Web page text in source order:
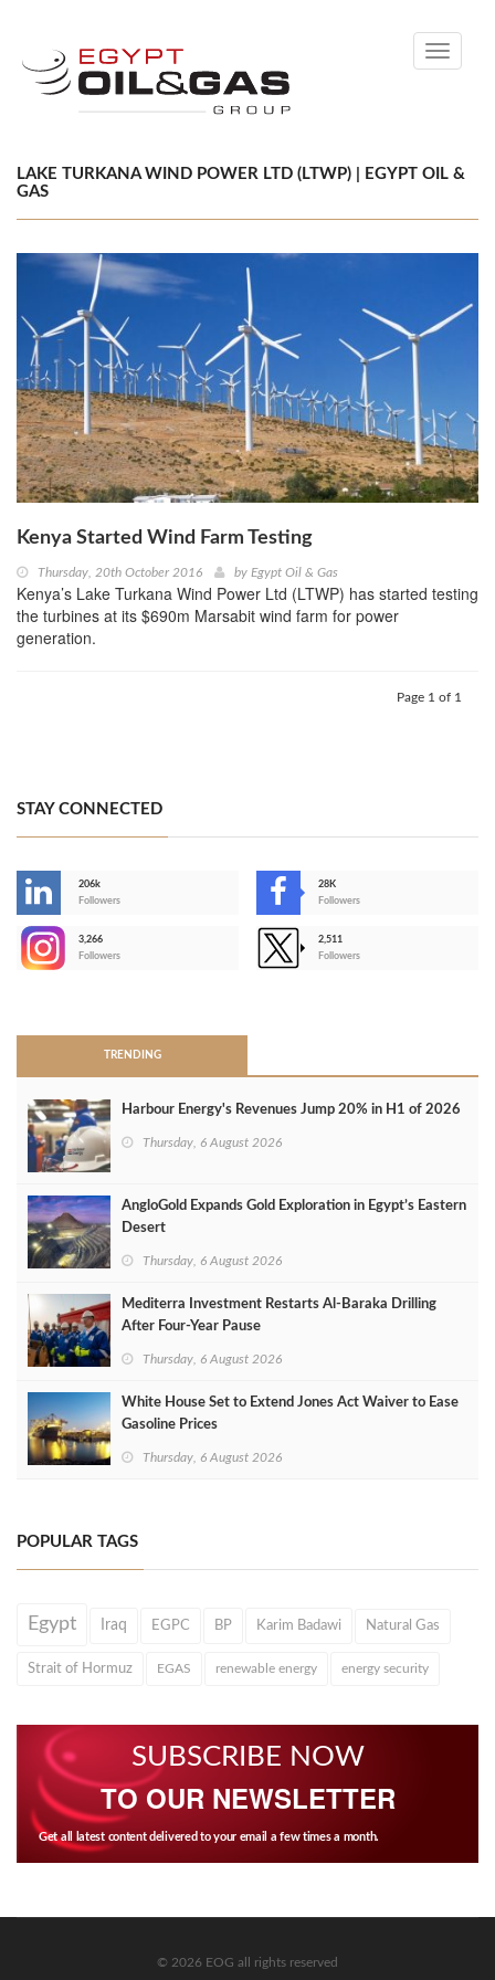
Toggle
LAKE TURKANA WIND POWER LTD (LTWP) | EGYPT OIL &
GAS
Kenya Started Wind Farm Testing
Thursday, 20th October 2016 by Egypt Oil & Gas
Kenya’s Lake Turkana Wind Power Ltd (LTWP) has started testing
the turbines at its $690m Marsabit wind farm for power
generation.
Page 1 of 1
STAY CONNECTED
206k
Followers
28K
Followers
3,266
Followers
2,511
Followers
TRENDING
Harbour Energy's Revenues Jump 20% in H1 of 2026
Thursday, 6 August 2026
AngloGold Expands Gold Exploration in Egypt’s Eastern
Desert
Thursday, 6 August 2026
Mediterra Investment Restarts Al‑Baraka Drilling
After Four‑Year Pause
Thursday, 6 August 2026
White House Set to Extend Jones Act Waiver to Ease
Gasoline Prices
Thursday, 6 August 2026
POPULAR TAGS
Egypt Iraq EGPC BP Karim Badawi Natural Gas
Strait of Hormuz EGAS renewable energy energy security
SUBSCRIBE NOW
TO OUR NEWSLETTER
Get all latest content delivered to your email a few times a month.
© 2026 EOG all rights reserved